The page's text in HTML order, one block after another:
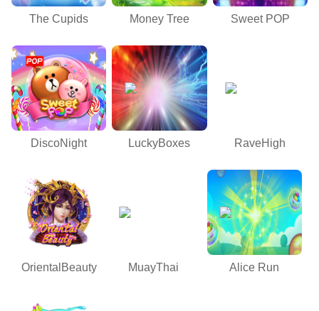
The Cupids Money Tree Sweet POP
DiscoNight LuckyBoxes RaveHigh
OrientalBeauty MuayThai Alice Run